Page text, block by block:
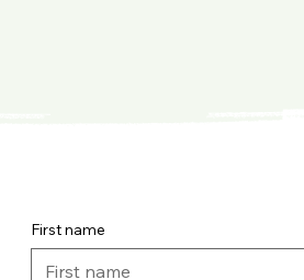
First name